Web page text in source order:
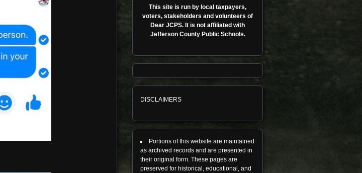
This site is run by local taxpayers,
voters, stakeholders and volunteers of
Dear JCPS. It is not affiliated with
Jefferson County Public Schools.
DISCLAIMERS
Portions of this website are maintained
as archived records and are presented in
their original form. These pages are
preserved for historical, educational, and